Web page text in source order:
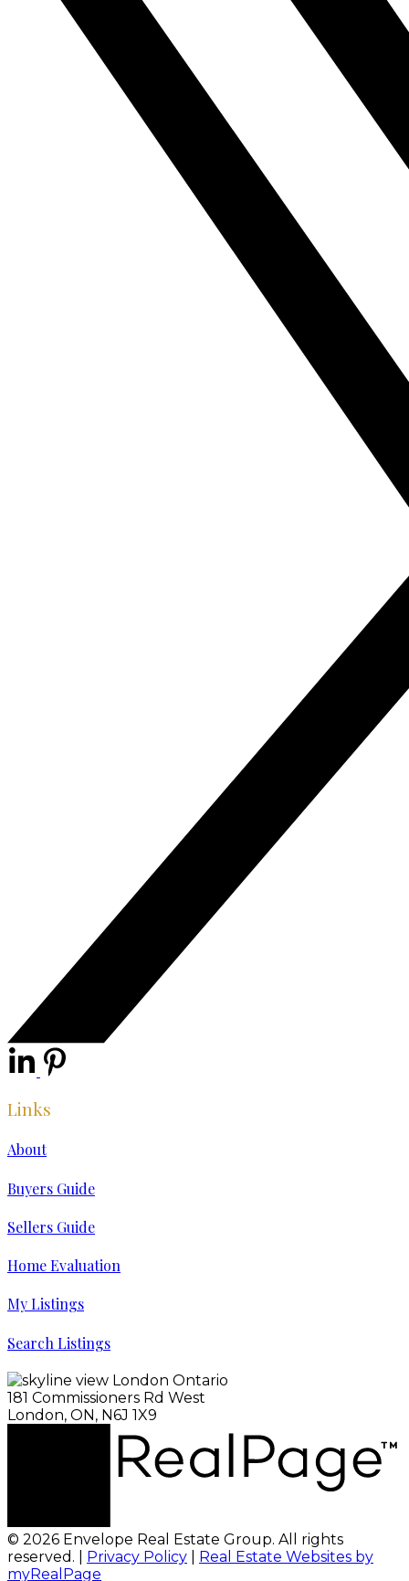
Links
About
Buyers Guide
Sellers Guide
Home Evaluation
My Listings
Search Listings
181 Commissioners Rd West
London, ON, N6J 1X9
© 2026 Envelope Real Estate Group. All rights
reserved. | Privacy Policy
Real Estate Websites by
myRealPage